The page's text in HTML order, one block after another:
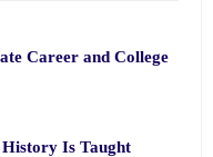
Career and College
Is Taught